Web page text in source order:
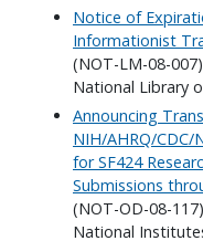
Notice of
Informationist
(NOT-LM-08-007)
National Library
Announcing
NIH/AHRQ/
for SF424
Submissions
(NOT-OD-08-117)
National